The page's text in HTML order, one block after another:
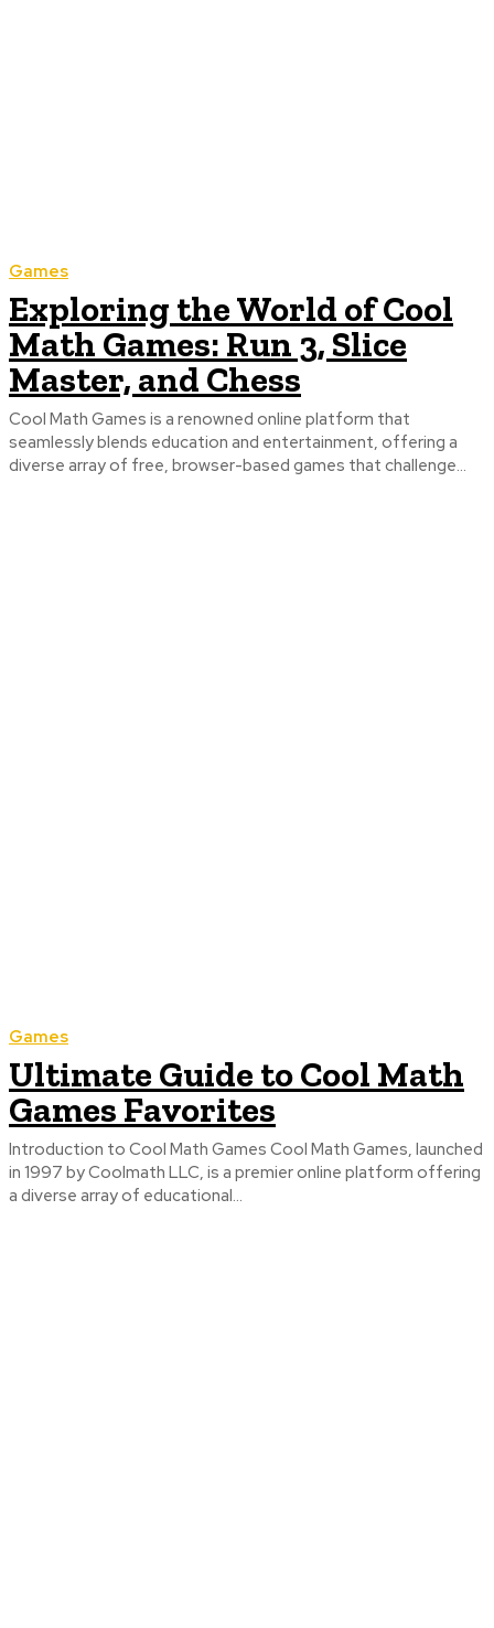
Games
Exploring the World of Cool
Math Games: Run 3, Slice
Master, and Chess
Cool Math Games is a renowned online platform that
seamlessly blends education and entertainment, offering a
diverse array of free, browser-based games that challenge...
Games
Ultimate Guide to Cool Math
Games Favorites
Introduction to Cool Math Games Cool Math Games, launched
in 1997 by Coolmath LLC, is a premier online platform offering
a diverse array of educational...